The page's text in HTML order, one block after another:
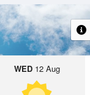
WED12 Aug